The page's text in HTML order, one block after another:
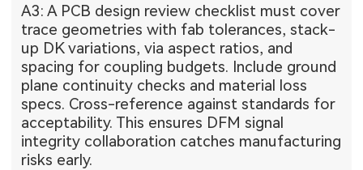
A3: A PCB design review checklist must cover
trace geometries with fab tolerances, stack-
up DK variations, via aspect ratios, and
spacing for coupling budgets. Include ground
plane continuity checks and material loss
specs. Cross-reference against standards for
acceptability. This ensures DFM signal
integrity collaboration catches manufacturing
risks early.